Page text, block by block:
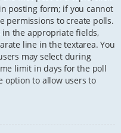
posting form; if you cannot
permissions to create polls.
the appropriate fields,
line in the textarea. You
may select during
limit in days for the poll
option to allow users to